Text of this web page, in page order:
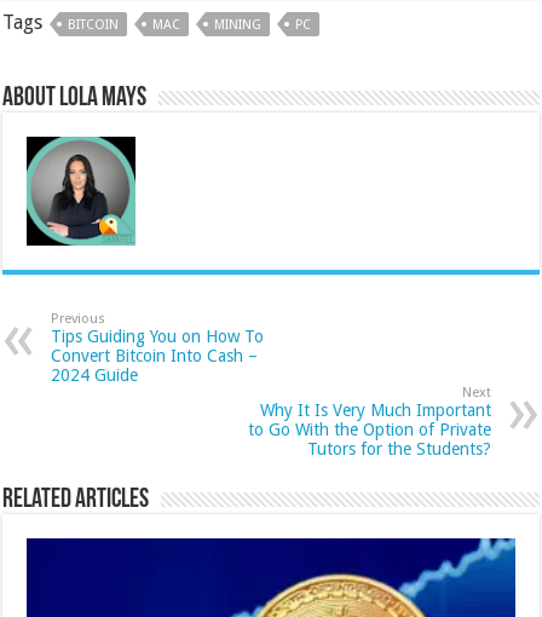
Tags BITCOIN MAC MINING PC
About Lola Mays
Previous
Tips Guiding You on How To
Convert Bitcoin Into Cash –
2024 Guide
Next
Why It Is Very Much Important
to Go With the Option of Private
Tutors for the Students?
Related Articles